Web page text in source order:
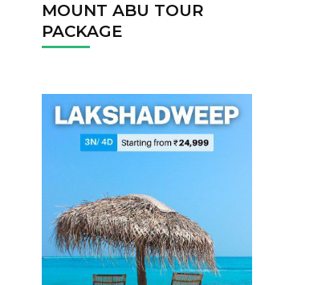
MOUNT ABU TOUR
PACKAGE